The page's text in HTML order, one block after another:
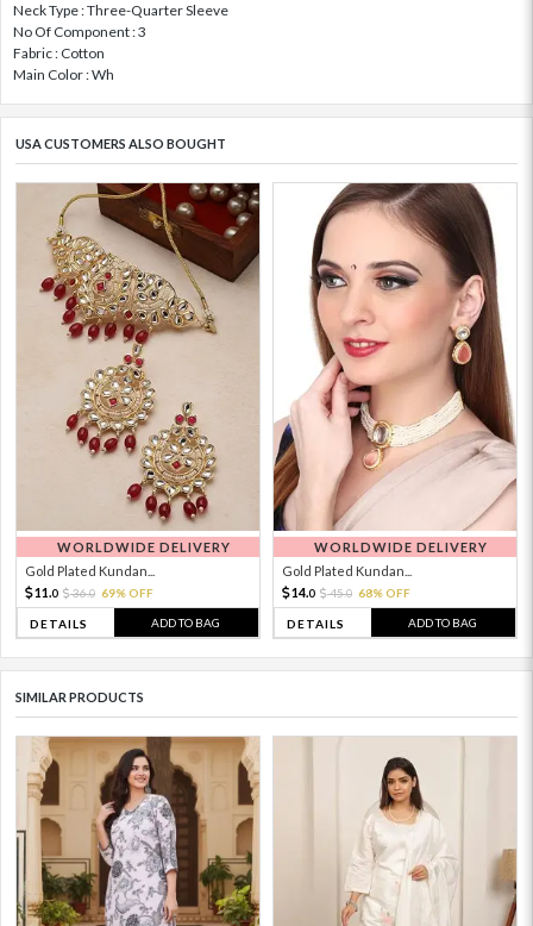
Neck Type : Three-Quarter Sleeve
No Of Component : 3
Fabric : Cotton
Main Color : Wh
USA CUSTOMERS ALSO BOUGHT
WORLDWIDE DELIVERY
Gold Plated Kundan...
11. 0 36.0 69% OFF
DETAILS ADD TO BAG
WORLDWIDE DELIVERY
Gold Plated Kundan...
14.0 45.0 68% OFF
DETAILS ADD TO BAG
SIMILAR PRODUCTS